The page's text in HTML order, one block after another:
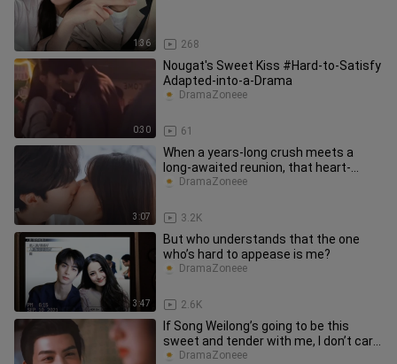
1:36 268
0:30
Nougat's Sweet Kiss #Hard-to-Satisfy
Adapted-into-a-Drama
61
DramaZoneee
3:07
When a years-long crush meets a
long-awaited reunion, that heart-
fluttering moment has been brewing
3.2K
DramaZoneee
3:47
But who understands that the one
who’s hard to appease is me?
2.6K
DramaZoneee
If Song Weilong’s going to be this
sweet and tender with me, I don’t care
what he says—I just want t
DramaZoneee